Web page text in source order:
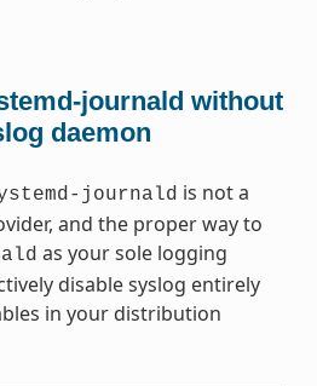
journald without
daemon
journald is not a
and the proper way to
as your sole logging
disable syslog entirely
in your distribution